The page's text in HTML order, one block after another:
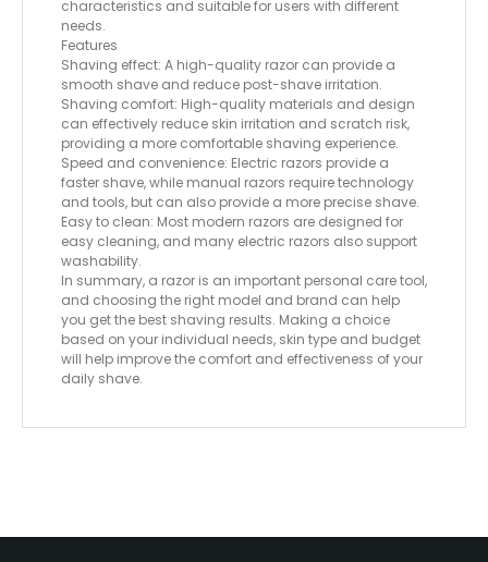
characteristics and suitable for users with different
needs.
Features
Shaving effect: A high-quality razor can provide a
smooth shave and reduce post-shave irritation.
Shaving comfort: High-quality materials and design
can effectively reduce skin irritation and scratch risk,
providing a more comfortable shaving experience.
Speed ​​and convenience: Electric razors provide a
faster shave, while manual razors require technology
and tools, but can also provide a more precise shave.
Easy to clean: Most modern razors are designed for
easy cleaning, and many electric razors also support
washability.
In summary, a razor is an important personal care tool,
and choosing the right model and brand can help
you get the best shaving results. Making a choice
based on your individual needs, skin type and budget
will help improve the comfort and effectiveness of your
daily shave.